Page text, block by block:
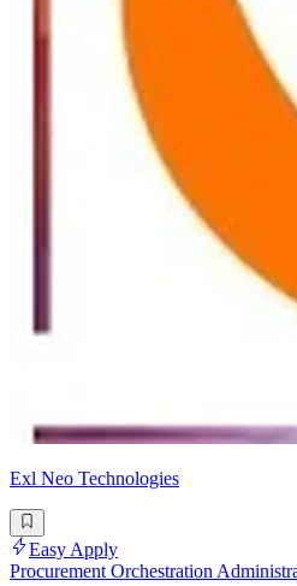
Exl Neo Technologies
Easy Apply
Procurement Orchestration